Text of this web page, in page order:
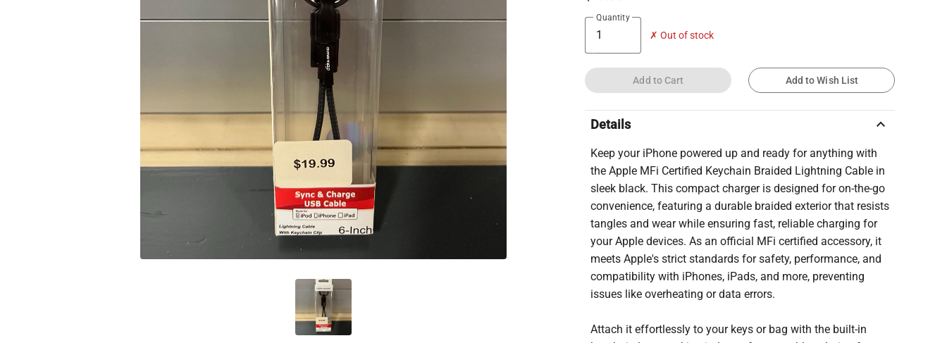
Quantity
✗ Out of stock
Add to Cart Add to Wish List
Details keyboard_arrow_up
Keep your iPhone powered up and ready for anything with
the Apple MFi Certified Keychain Braided Lightning Cable in
sleek black. This compact charger is designed for on-the-go
convenience, featuring a durable braided exterior that resists
tangles and wear while ensuring fast, reliable charging for
your Apple devices. As an official MFi certified accessory, it
meets Apple's strict standards for safety, performance, and
compatibility with iPhones, iPads, and more, preventing
issues like overheating or data errors.
Attach it effortlessly to your keys or bag with the built-in